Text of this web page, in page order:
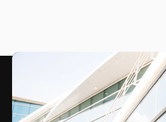
Videos
3D Models
Fonts
The creative platform to direct your